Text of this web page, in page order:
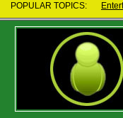
POPULAR TOPICS: